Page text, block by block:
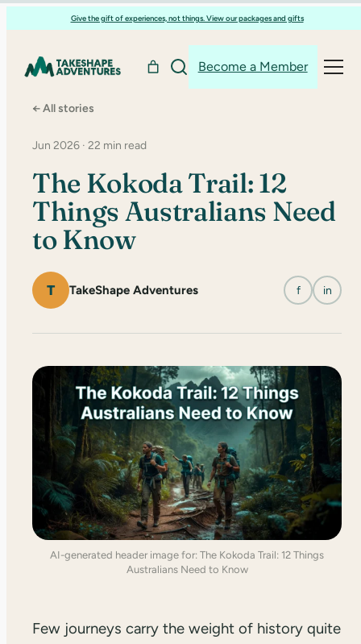
to
Give the gift of experiences, not things. View our packages and gifts
Become a Member
← All stories
Jun 2026 · 22 min read
The Kokoda Trail: 12
Things Australians Need
to Know
T TakeShape Adventures f in
AI-generated header image for: The Kokoda Trail: 12 Things
Australians Need to Know
Few journeys carry the weight of history quite